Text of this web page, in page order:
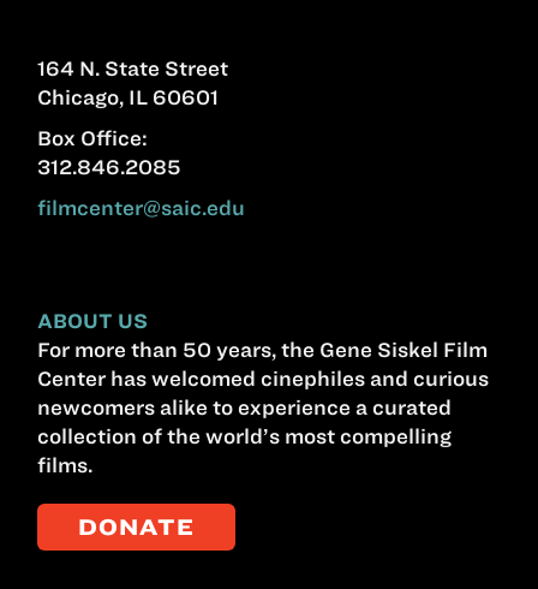
164 N. State Street
Chicago, IL 60601
Box Office:
312.846.2085
filmcenter@saic.edu
ABOUT US
For more than 50 years, the Gene Siskel Film
Center has welcomed cinephiles and curious
newcomers alike to experience a curated
collection of the world’s most compelling
films.
DONATE